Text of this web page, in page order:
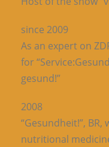
since 2009
As an expert on
for
gesund!”
2008
“Gesundheit!”,
nutritional